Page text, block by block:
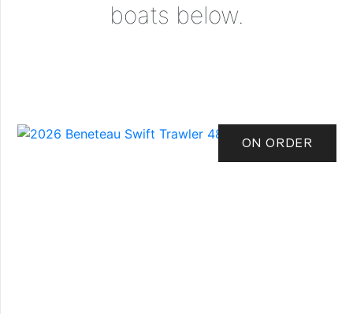
boats below.
ON ORDER